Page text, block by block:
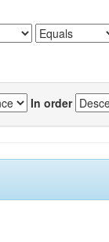
In order